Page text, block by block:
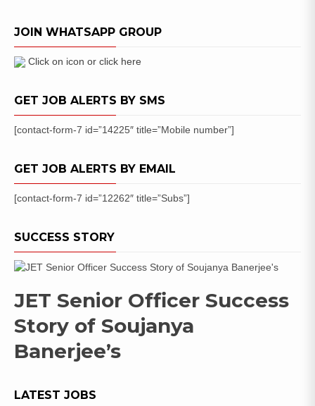
Card
2020
Exam
JOIN WHATSAPP GROUP
Click on icon or click here
GET JOB ALERTS BY SMS
[contact-form-7 id=”14225″ title=”Mobile number”]
GET JOB ALERTS BY EMAIL
[contact-form-7 id=”12262″ title=”Subs”]
SUCCESS STORY
JET Senior Officer Success
Story of Soujanya
Banerjee’s
LATEST JOBS